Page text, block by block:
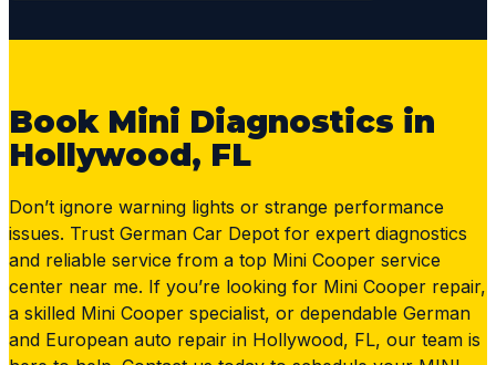
Book Mini Diagnostics in
Hollywood, FL
Don’t ignore warning lights or strange performance
issues. Trust German Car Depot for expert diagnostics
and reliable service from a top Mini Cooper service
center near me. If you’re looking for Mini Cooper repair,
a skilled Mini Cooper specialist, or dependable German
and European auto repair in Hollywood, FL, our team is